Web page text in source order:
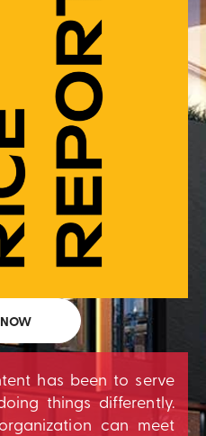
has been to serve
things differently.
can meet